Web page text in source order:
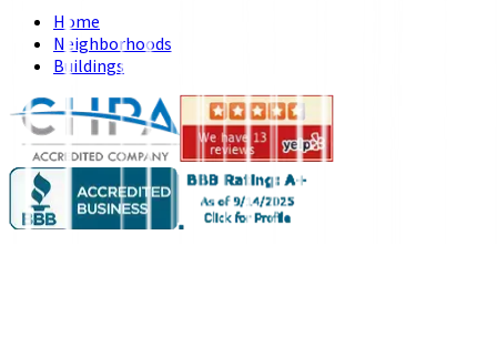
Home
Neighborhoods
Buildings